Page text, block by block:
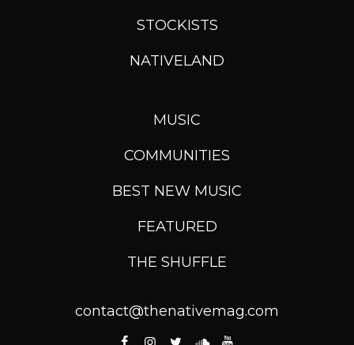
STOCKISTS
NATIVELAND
MUSIC
COMMUNITIES
BEST NEW MUSIC
FEATURED
THE SHUFFLE
contact@thenativemag.com